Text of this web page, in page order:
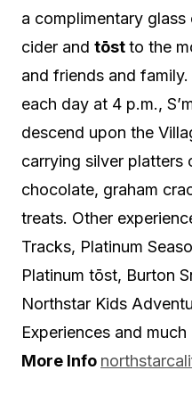
a complimentary
cider and tōstto the
and friends and family.
each day at 4 p.m.,
descend upon the
carrying silver
chocolate, graham
treats. Other
Tracks, Platinum
Platinum tōst, Burton
Northstar Kids
Experiences and much
More Info